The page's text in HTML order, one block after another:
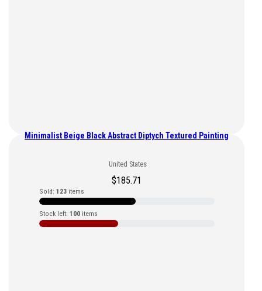
Minimalist Beige Black Abstract Diptych Textured Painting
United States
$185.71
Sold: 123items
Stock left: 100items